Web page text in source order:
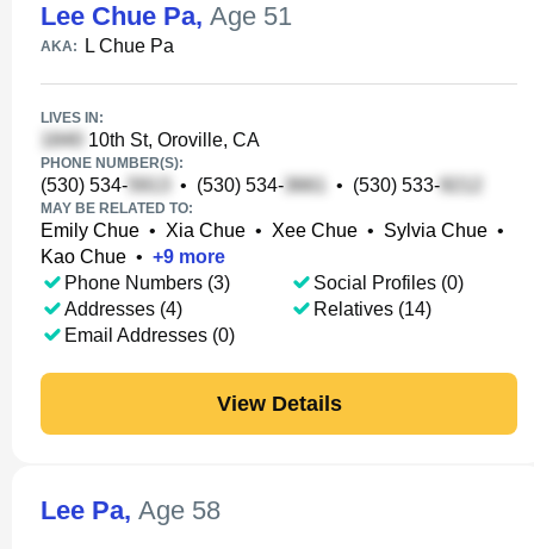
Lee Chue Pa, Age 51
AKA: L Chue Pa
LIVES IN:
10th St, Oroville, CA
PHONE NUMBER(S):
(530) 534- • (530) 534- • (530) 533-
MAY BE RELATED TO:
Emily Chue • Xia Chue • Xee Chue • Sylvia Chue •
Kao Chue • +9 more
Phone Numbers (3)
Addresses (4)
Email Addresses (0)
Social Profiles (0)
Relatives (14)
View Details
Lee Pa, Age 58